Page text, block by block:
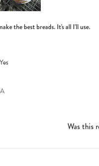
the best breads. It's all I'll use.
Yes
Was this